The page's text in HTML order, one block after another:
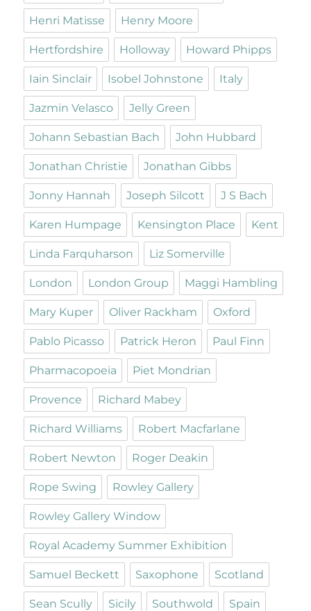
Henri Matisse Henry Moore
Hertfordshire Holloway Howard Phipps
Iain Sinclair Isobel Johnstone Italy
Jazmin Velasco Jelly Green
Johann Sebastian Bach John Hubbard
Jonathan Christie Jonathan Gibbs
Jonny Hannah Joseph Silcott J S Bach
Karen Humpage Kensington Place Kent
Linda Farquharson Liz Somerville
London London Group Maggi Hambling
Mary Kuper Oliver Rackham Oxford
Pablo Picasso Patrick Heron Paul Finn
Pharmacopoeia Piet Mondrian
Provence Richard Mabey
Richard Williams Robert Macfarlane
Robert Newton Roger Deakin
Rope Swing Rowley Gallery
Rowley Gallery Window
Royal Academy Summer Exhibition
Samuel Beckett Saxophone Scotland
Sean Scully Sicily Southwold Spain